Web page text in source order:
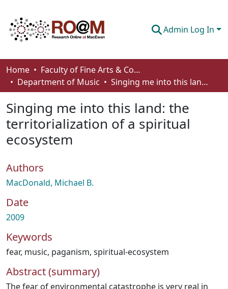
Admin Log In
Communities & Collections
Browse
Statistics
About
How To Deposit
Home
Faculty of Fine Arts & Communications
Department of Music
Singing me into this land: the territorialization of a spiritual ecosystem
Singing me into this land: the
territorialization of a spiritual
ecosystem
Authors
MacDonald, Michael B.
Date
2009
Keywords
fear, music, paganism, spiritual-ecosystem
Abstract (summary)
The fear of environmental catastrophe is very real in